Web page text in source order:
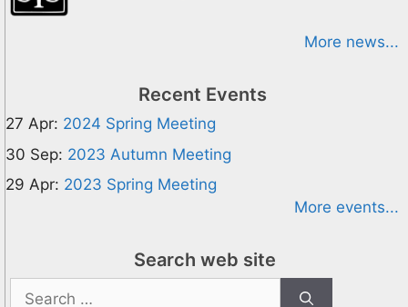
More news...
Recent Events
27 Apr: 2024 Spring Meeting
30 Sep: 2023 Autumn Meeting
29 Apr: 2023 Spring Meeting
More events...
Search web site
Search